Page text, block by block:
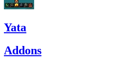
Yata
Addons